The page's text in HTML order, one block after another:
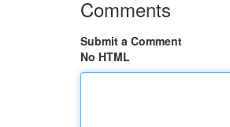
Comments
Submit a Comment
No HTML